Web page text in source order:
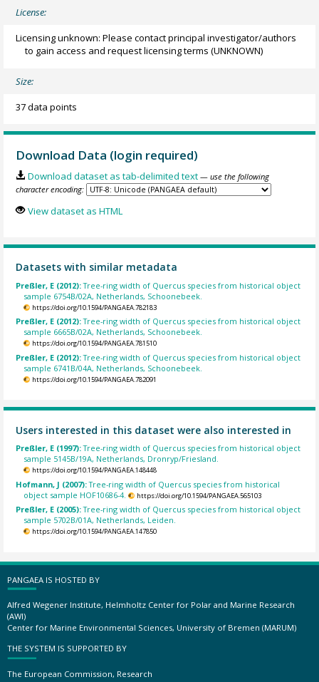
License:
Licensing unknown: Please contact principal investigator/authors
to gain access and request licensing terms (UNKNOWN)
Size:
37 data points
Download Data (login required)
Download dataset as tab-delimited text — use the following
character encoding:
View dataset as HTML
Datasets with similar metadata
Preßler, E (2012):Tree-ring width of Quercus species from historical object
sample 6754B/02A, Netherlands, Schoonebeek.
https://doi.org/10.1594/PANGAEA.782183
Preßler, E (2012):Tree-ring width of Quercus species from historical object
sample 6665B/02A, Netherlands, Schoonebeek.
https://doi.org/10.1594/PANGAEA.781510
Preßler, E (2012):Tree-ring width of Quercus species from historical object
sample 6741B/04A, Netherlands, Schoonebeek.
https://doi.org/10.1594/PANGAEA.782091
Users interested in this dataset were also interested in
Preßler, E (1997):Tree-ring width of Quercus species from historical object
sample 5145B/19A, Netherlands, Dronryp/Friesland.
https://doi.org/10.1594/PANGAEA.148448
Hofmann, J (2007):Tree-ring width of Quercus species from historical
object sample HOF10686-4.
https://doi.org/10.1594/PANGAEA.565103
Preßler, E (2005):Tree-ring width of Quercus species from historical object
sample 5702B/01A, Netherlands, Leiden.
https://doi.org/10.1594/PANGAEA.147850
PANGAEA IS HOSTED BY
Alfred Wegener Institute, Helmholtz Center for Polar and Marine Research
(AWI)
Center for Marine Environmental Sciences, University of Bremen (MARUM)
THE SYSTEM IS SUPPORTED BY
The European Commission, Research